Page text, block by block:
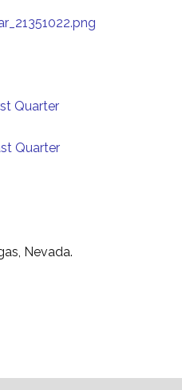
Quarter
Quarter
Nevada.